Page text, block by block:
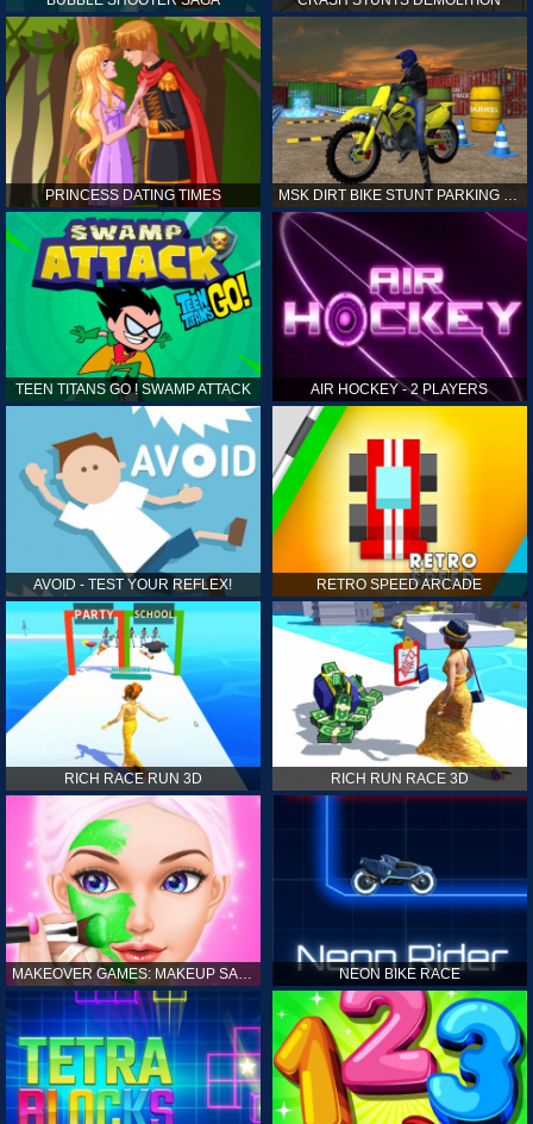
PRINCESS DATING TIMES
TEEN TITANS GO ! SWAMP ATTACK AIR HOCKEY - 2 PLAYERS
AVOID - TEST YOUR REFLEX! RETRO SPEED ARCADE
RICH RACE RUN 3D RICH RUN RACE 3D
MAKEOVER GAMES: MAKEUP SALON GAMES FOR GIRLS KIDS NEON BIKE RACE